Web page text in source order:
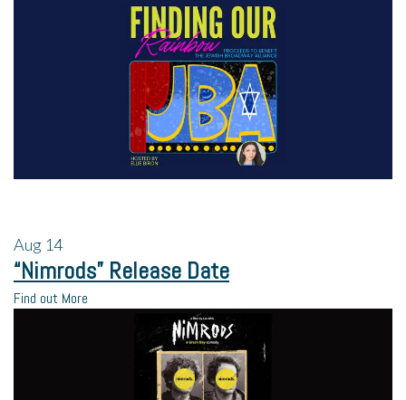
Aug 14
“Nimrods” Release Date
Find out More